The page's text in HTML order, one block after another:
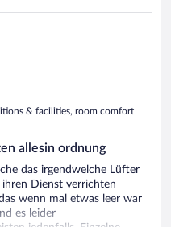
& facilities, room comfort
allesin ordnung
das irgendwelche Lüfter
ihren Dienst verrichten
wenn mal etwas leer war
es leider